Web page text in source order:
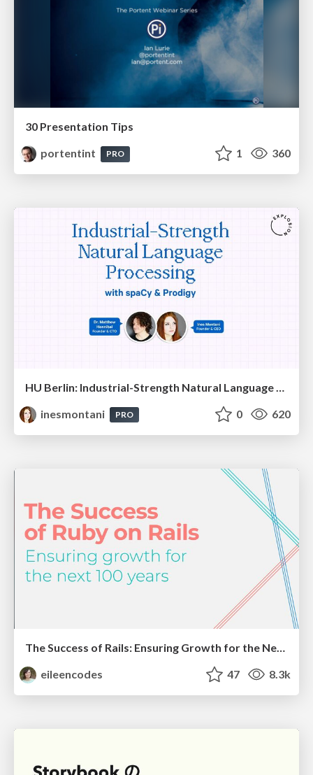
30 Presentation Tips
portentint
PRO 1 360
HU Berlin: Industrial-Strength Natural Language Processing with spaCy and Prodigy
inesmontani
PRO 0 620
The Success of Rails: Ensuring Growth for the Next 100 Years
eileencodes
47 8.3k